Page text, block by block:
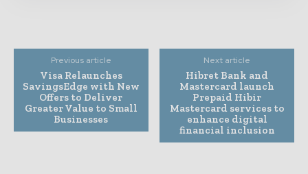
Previous article
Visa Relaunches
SavingsEdge with New
Offers to Deliver
Greater Value to Small
Businesses
Next article
Hibret Bank and
Mastercard launch
Prepaid Hibir
Mastercard services to
enhance digital
financial inclusion